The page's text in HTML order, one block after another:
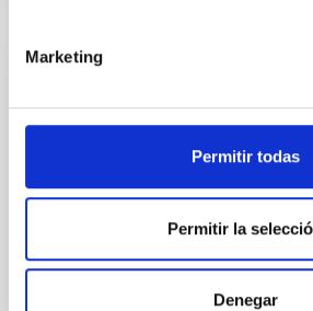
Marketing
Permitir todas
Permitir la
Denegar
Star formation beyond the
star-forming complexes (SFCs) in
galaxy NGC 2090 based on
emission with that from the optical
bands. NGC 2090 exhibits